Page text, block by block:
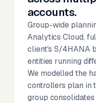
accounts.
Group-wide
Analytics Cloud,
client's S/4HANA
entities running
We modelled the
controllers plan in
group